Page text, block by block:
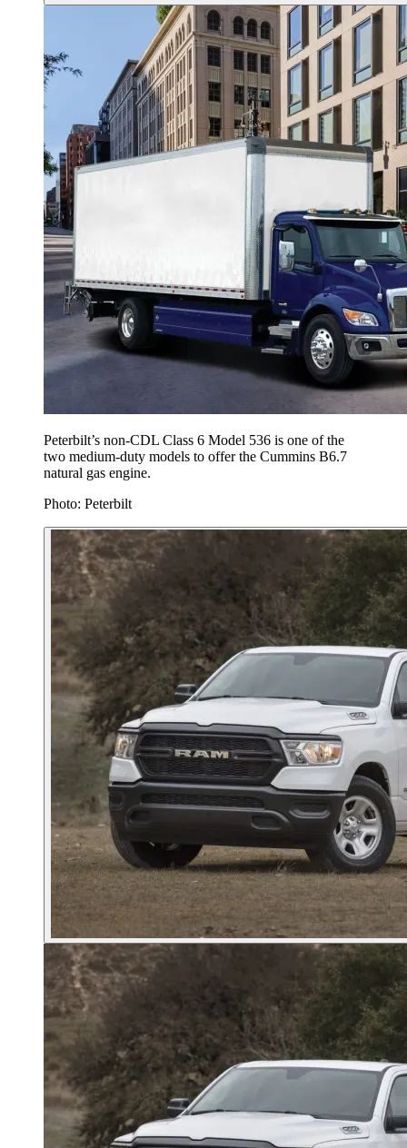
Peterbilt’s non-CDL Class 6 Model 536 is one of the
two medium-duty models to offer the Cummins B6.7
natural gas engine.
Photo: Peterbilt